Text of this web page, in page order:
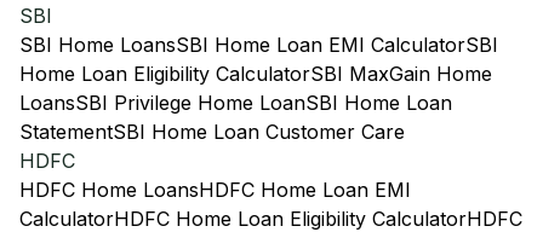
SBI
SBI Home LoansSBI Home Loan EMI CalculatorSBI
Home Loan Eligibility CalculatorSBI MaxGain Home
LoansSBI Privilege Home LoanSBI Home Loan
StatementSBI Home Loan Customer Care
HDFC
HDFC Home LoansHDFC Home Loan EMI
CalculatorHDFC Home Loan Eligibility CalculatorHDFC